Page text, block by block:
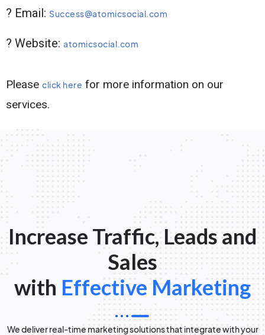
? Email: Success@atomicsocial.com
? Website: atomicsocial.com
Please click here for more information on our
services.
Increase Traffic, Leads and
Sales
with Effective Marketing
We deliver real-time marketing solutions that integrate with your